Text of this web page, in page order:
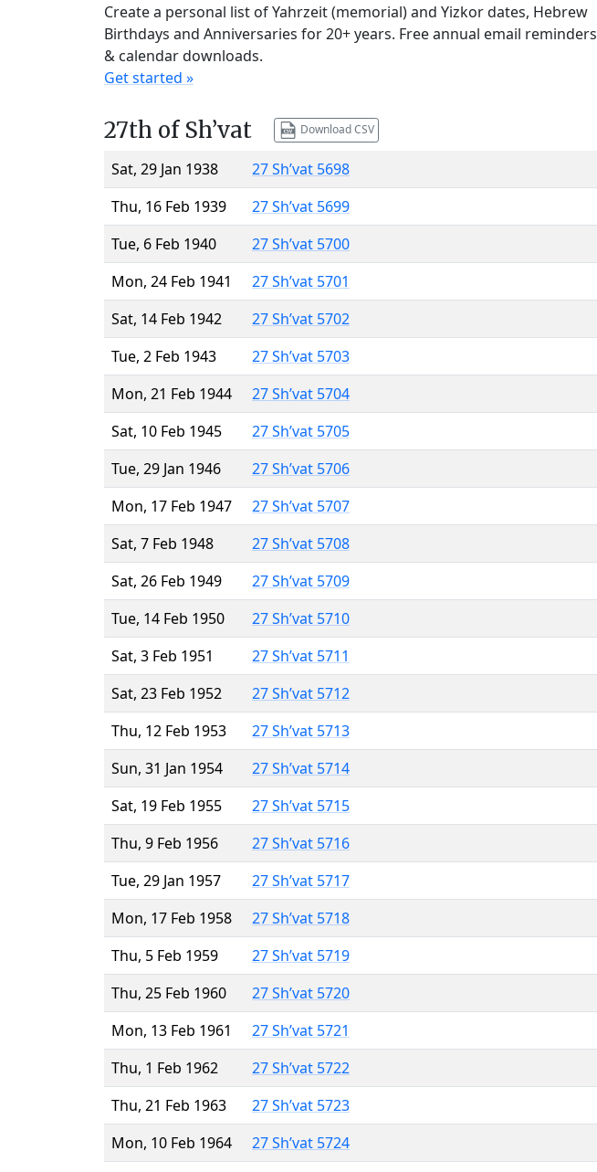
Create a personal list of Yahrzeit (memorial) and Yizkor dates, Hebrew
Birthdays and Anniversaries for 20+ years. Free annual email reminders
& calendar downloads.
Get started »
27th of Sh’vat Download CSV
Sat, 29 Jan 1938
27 Sh’vat 5698
Thu, 16 Feb 1939
27 Sh’vat 5699
Tue, 6 Feb 1940
27 Sh’vat 5700
Mon, 24 Feb 1941
27 Sh’vat 5701
Sat, 14 Feb 1942
27 Sh’vat 5702
Tue, 2 Feb 1943
27 Sh’vat 5703
Mon, 21 Feb 1944
27 Sh’vat 5704
Sat, 10 Feb 1945
27 Sh’vat 5705
Tue, 29 Jan 1946
27 Sh’vat 5706
Mon, 17 Feb 1947
27 Sh’vat 5707
Sat, 7 Feb 1948
27 Sh’vat 5708
Sat, 26 Feb 1949
27 Sh’vat 5709
Tue, 14 Feb 1950
27 Sh’vat 5710
Sat, 3 Feb 1951
27 Sh’vat 5711
Sat, 23 Feb 1952
27 Sh’vat 5712
Thu, 12 Feb 1953
27 Sh’vat 5713
Sun, 31 Jan 1954
27 Sh’vat 5714
Sat, 19 Feb 1955
27 Sh’vat 5715
Thu, 9 Feb 1956
27 Sh’vat 5716
Tue, 29 Jan 1957
27 Sh’vat 5717
Mon, 17 Feb 1958
27 Sh’vat 5718
Thu, 5 Feb 1959
27 Sh’vat 5719
Thu, 25 Feb 1960
27 Sh’vat 5720
Mon, 13 Feb 1961
27 Sh’vat 5721
Thu, 1 Feb 1962
27 Sh’vat 5722
Thu, 21 Feb 1963
27 Sh’vat 5723
Mon, 10 Feb 1964
27 Sh’vat 5724